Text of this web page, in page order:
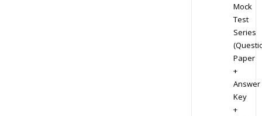
Mock
Test
Series
Paper
+
Answer
Key
+